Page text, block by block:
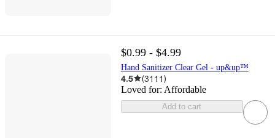
$0.99 - $4.99
Hand Sanitizer Clear Gel - up&up™
4.5 (3111)
Loved for: Affordable
Add to cart